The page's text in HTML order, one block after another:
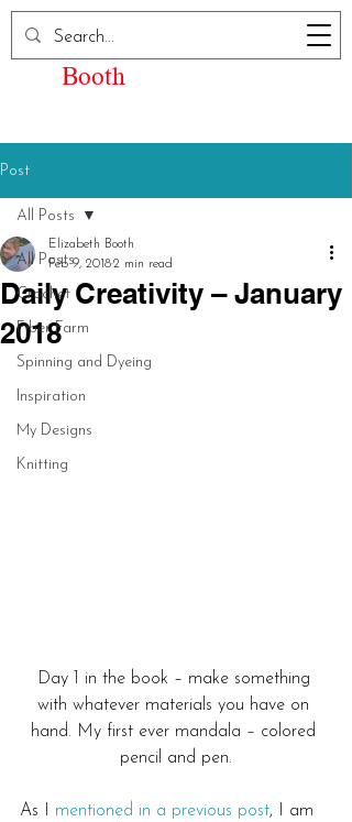
Elizabeth Kay
Booth
Post
All Posts
Crochet
Fiber Farm
Spinning and Dyeing
Inspiration
My Designs
Knitting
All Posts
Daily Creativity – January
2018
Elizabeth Booth
Feb 9, 20182 min read
Day 1 in the book – make something
with whatever materials you have on
hand. My first ever mandala – colored
pencil and pen.
As I mentioned in a previous post, I am